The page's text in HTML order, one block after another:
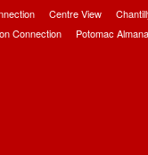
Centre View
Connection Potomac